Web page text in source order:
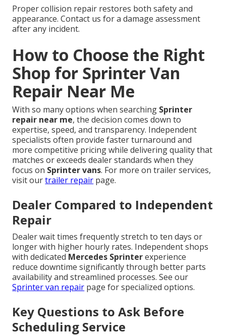
Proper collision repair restores both safety and
appearance. Contact us for a damage assessment
after any incident.
How to Choose the Right
Shop for Sprinter Van
Repair Near Me
With so many options when searching Sprinter
repair near me, the decision comes down to
expertise, speed, and transparency. Independent
specialists often provide faster turnaround and
more competitive pricing while delivering quality that
matches or exceeds dealer standards when they
focus on Sprinter vans. For more on trailer services,
visit ourtrailer repair page.
Dealer Compared to Independent
Repair
Dealer wait times frequently stretch to ten days or
longer with higher hourly rates. Independent shops
with dedicated Mercedes Sprinterexperience
reduce downtime significantly through better parts
availability and streamlined processes. See our
Sprinter van repair page for specialized options.
Key Questions to Ask Before
Scheduling Service